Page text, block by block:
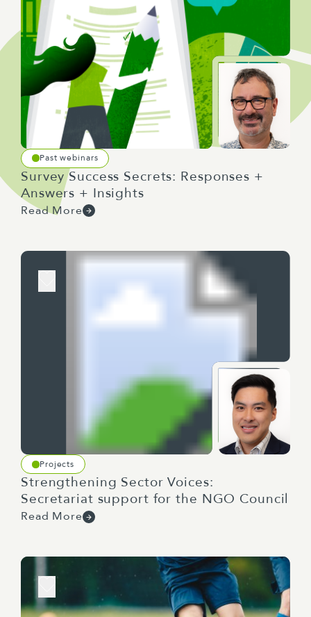
Past webinars
Survey Success Secrets: Responses +
Answers + Insights
Read More
Projects
Strengthening Sector Voices:
Secretariat support for the NGO Council
Read More